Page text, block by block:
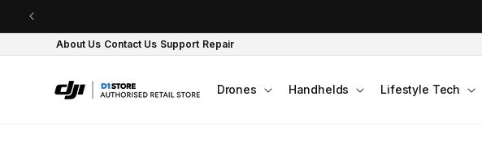
Skip to content
About Us Contact Us Support Repair
Drones Handhelds Lifestyle Tech